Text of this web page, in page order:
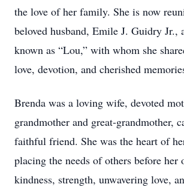
the love of her family. She is now
beloved husband, Emile J. Guidry Jr.,
known as “Lou,” with whom she
love, devotion, and cherished
Brenda was a loving wife, devoted
grandmother and great-grandmother,
faithful friend. She was the heart of
placing the needs of others before her
kindness, strength, unwavering love,